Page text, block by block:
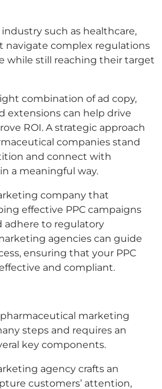
such as healthcare,
navigate complex regulations
while still reaching their target
combination of ad copy,
extensions can help drive
ROI. A strategic approach
companies stand
and connect with
a meaningful way.
company that
effective PPC campaigns
adhere to regulatory
agencies can guide
ensuring that your PPC
and compliant.
marketing
steps and requires an
key components.
agency crafts an
customers’ attention,